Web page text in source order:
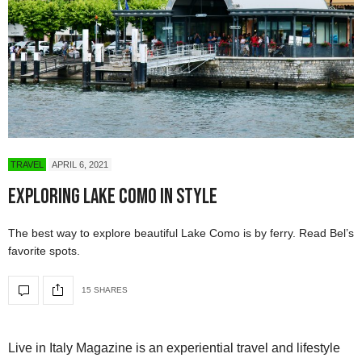
TRAVEL APRIL 6, 2021
Exploring Lake Como in Style
The best way to explore beautiful Lake Como is by ferry. Read Bel’s
favorite spots.
15 SHARES
Live in Italy Magazine is an experiential travel and lifestyle